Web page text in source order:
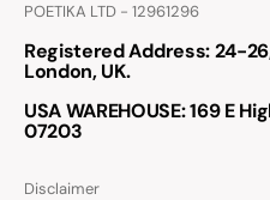
POETIKA LTD - 12961296
Registered Address: 24-
London, UK.
USA WAREHOUSE: 169 E
07203
Disclaimer